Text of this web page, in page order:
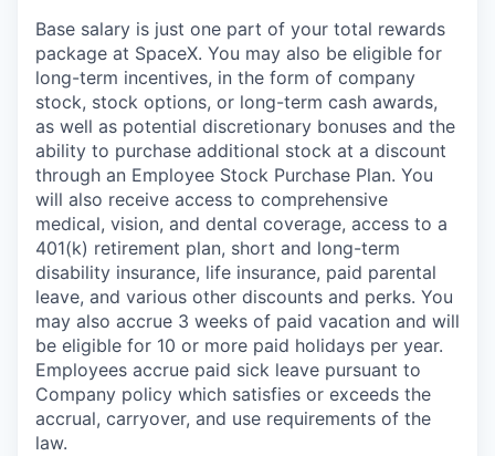
Base salary is just one part of your total rewards
package at SpaceX. You may also be eligible for
long-term incentives, in the form of company
stock, stock options, or long-term cash awards,
as well as potential discretionary bonuses and the
ability to purchase additional stock at a discount
through an Employee Stock Purchase Plan. You
will also receive access to comprehensive
medical, vision, and dental coverage, access to a
401(k) retirement plan, short and long-term
disability insurance, life insurance, paid parental
leave, and various other discounts and perks. You
may also accrue 3 weeks of paid vacation and will
be eligible for 10 or more paid holidays per year.
Employees accrue paid sick leave pursuant to
Company policy which satisfies or exceeds the
accrual, carryover, and use requirements of the
law.